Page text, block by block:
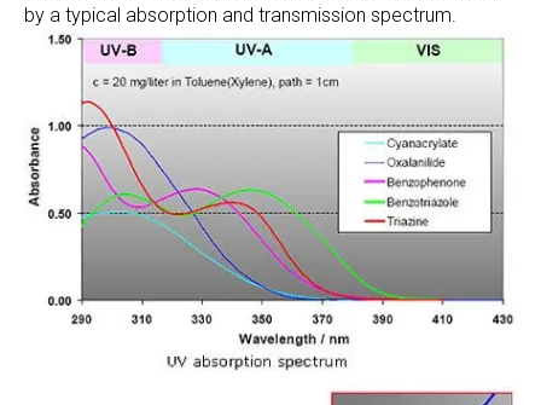
by a typical absorption and transmission spectrum.